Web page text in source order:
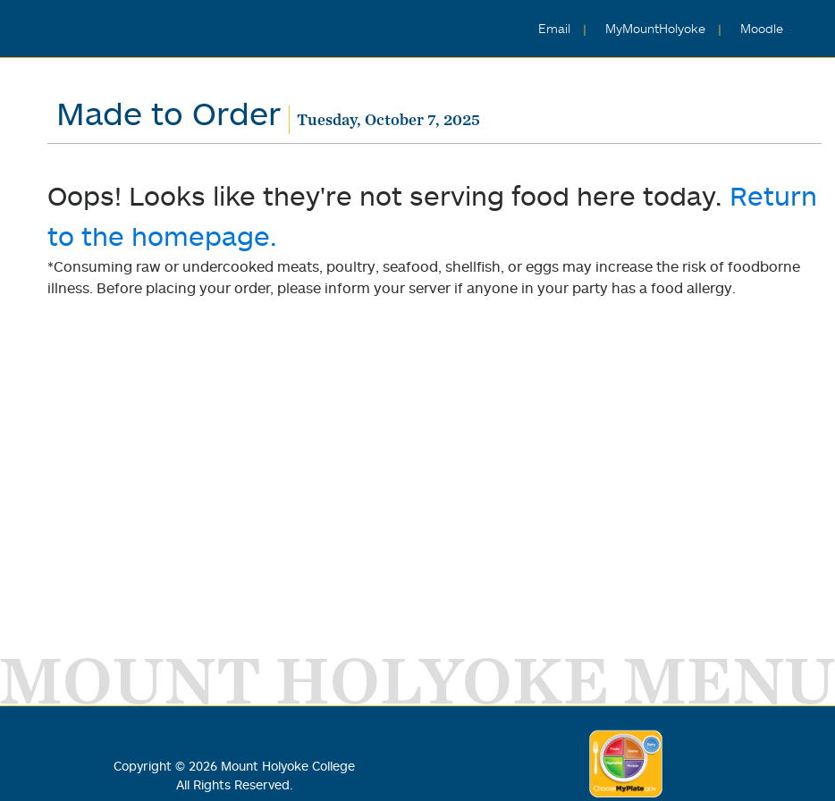
Email MyMountHolyoke Moodle
Made to Order Tuesday, October 7, 2025
Oops! Looks like they're not serving food here today. Return
to the homepage.
*Consuming raw or undercooked meats, poultry, seafood, shellfish, or eggs may increase the risk of foodborne
illness. Before placing your order, please inform your server if anyone in your party has a food allergy.
MOUNT HOLYOKE MENU
Copyright © 2026 Mount Holyoke College
All Rights Reserved.